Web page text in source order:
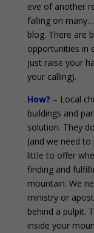
eve of another
falling on many…
blog. There are
opportunities in
just raise your
your calling).
How? – Local
buildings and
solution. They
(and we need
little to offer
finding and
mountain. We
ministry or
behind a pulpit.
inside your